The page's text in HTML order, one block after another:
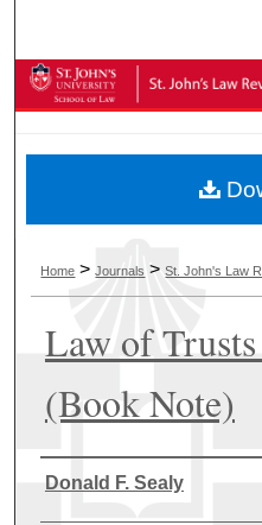
Browse
Digital
Home >Journals >St. John's Law
Law of
(Book Note)
Authors
Donald F. Sealy